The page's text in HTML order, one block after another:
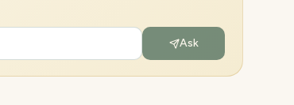
Ask